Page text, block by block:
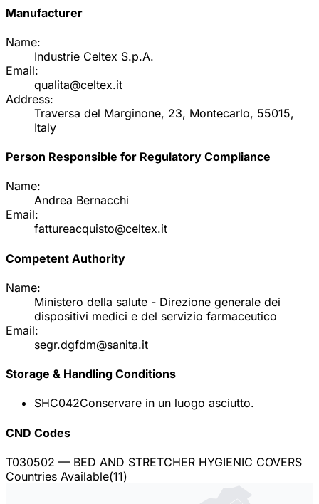
Manufacturer
Name:
Industrie Celtex S.p.A.
Email:
qualita@celtex.it
Address:
Traversa del Marginone, 23, Montecarlo, 55015,
Italy
Person Responsible for Regulatory Compliance
Name:
Andrea Bernacchi
Email:
fattureacquisto@celtex.it
Competent Authority
Name:
Ministero della salute - Direzione generale dei
dispositivi medici e del servizio farmaceutico
Email:
segr.dgfdm@sanita.it
Storage & Handling Conditions
SHC042Conservare in un luogo asciutto.
CND Codes
T030502 — BED AND STRETCHER HYGIENIC COVERS
Countries Available(11)